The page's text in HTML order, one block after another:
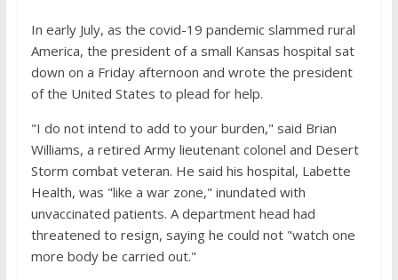
In early July, as the covid-19 pandemic slammed rural
America, the president of a small Kansas hospital sat
down on a Friday afternoon and wrote the president
of the United States to plead for help.
"I do not intend to add to your burden," said Brian
Williams, a retired Army lieutenant colonel and Desert
Storm combat veteran. He said his hospital, Labette
Health, was "like a war zone," inundated with
unvaccinated patients. A department head had
threatened to resign, saying he could not "watch one
more body be carried out."